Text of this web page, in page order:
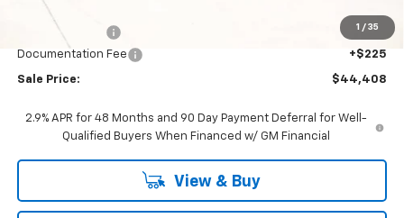
1 / 35
MSRP:
Classic Savings:
-$2,617
Documentation Fee
+$225
Sale Price: $44,408
2.9% APR for 48 Months and 90 Day Payment Deferral for Well-
Qualified Buyers When Financed w/ GM Financial
View & Buy